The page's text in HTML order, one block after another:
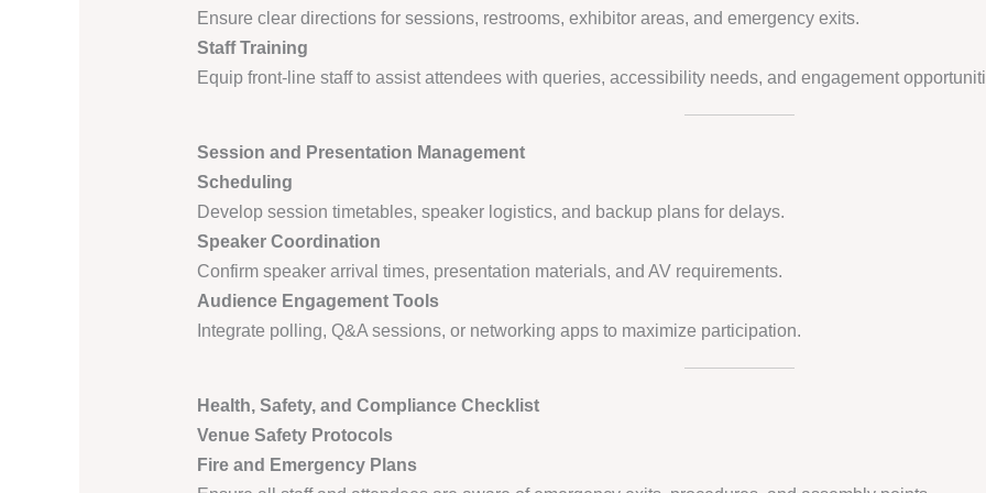
Ensure clear directions for sessions, restrooms, exhibitor areas, and emergency exits.
Staff Training
Equip front-line staff to assist attendees with queries, accessibility needs, and engagement
Session and Presentation Management
Scheduling
Develop session timetables, speaker logistics, and backup plans for delays.
Speaker Coordination
Confirm speaker arrival times, presentation materials, and AV requirements.
Audience Engagement Tools
Integrate polling, Q&A sessions, or networking apps to maximize participation.
Health, Safety, and Compliance Checklist
Venue Safety Protocols
Fire and Emergency Plans